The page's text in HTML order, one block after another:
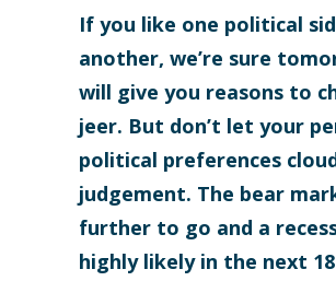
If you like one political
another, we’re sure
will give you reasons to
jeer. But don’t let your
political preferences
judgement. The bear
further to go and a
highly likely in the next 18